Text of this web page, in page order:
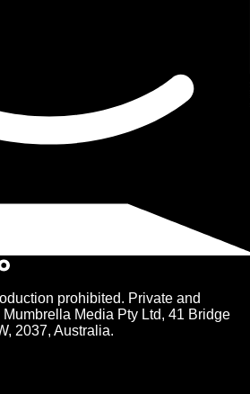
prohibited. Private and
Media Pty Ltd, 41 Bridge
2037, Australia.